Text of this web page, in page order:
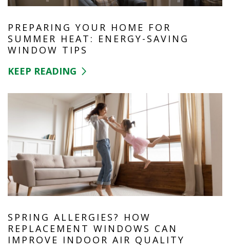
PREPARING YOUR HOME FOR
SUMMER HEAT: ENERGY-SAVING
WINDOW TIPS
KEEP READING
SPRING ALLERGIES? HOW
REPLACEMENT WINDOWS CAN
IMPROVE INDOOR AIR QUALITY